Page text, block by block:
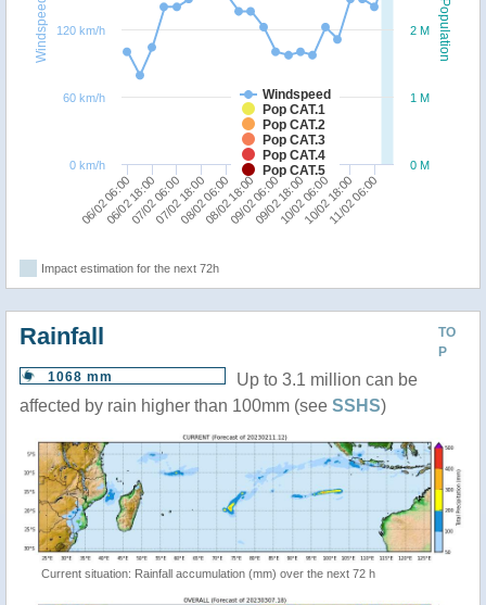
Population
Windspeed
Windspeed
Pop CAT.1
Pop CAT.2
Pop CAT.3
Pop CAT.4
Pop CAT.5
06/02 06:00
06/02 18:0007/02 06:0007/02 18:0008/02 06:0008/02 18:0009/02 06:0009/02 18:0010/02 06:0010/02 18:00
11/02 06:00
0 M
1 M
2 M
0 km/h
60 km/h
120 km/h
Impact estimation for the next 72h
TO
P
Rainfall
1068 mm
Up to 3.1 million can be
affected by rain higher than 100mm (see SSHS)
Current situation: Rainfall accumulation (mm) over the next 72 h